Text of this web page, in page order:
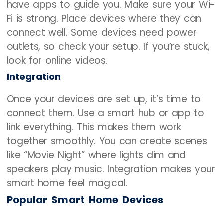
have apps to guide you. Make sure your Wi-
Fi is strong. Place devices where they can
connect well. Some devices need power
outlets, so check your setup. If you’re stuck,
look for online videos.
Integration
Once your devices are set up, it’s time to
connect them. Use a smart hub or app to
link everything. This makes them work
together smoothly. You can create scenes
like “Movie Night” where lights dim and
speakers play music. Integration makes your
smart home feel magical.
Popular Smart Home Devices